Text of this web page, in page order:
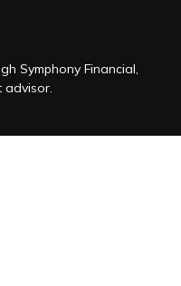
Symphony Financial,
advisor.